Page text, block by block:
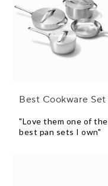
Best Cookware Set
"Love them one of the
best pan sets I own"